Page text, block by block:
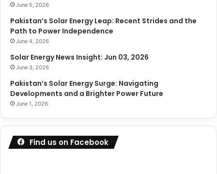
June 5, 2026
Pakistan’s Solar Energy Leap: Recent Strides and the
Path to Power Independence
June 4, 2026
Solar Energy News Insight: Jun 03, 2026
June 3, 2026
Pakistan’s Solar Energy Surge: Navigating
Developments and a Brighter Power Future
June 1, 2026
Find us on Facebook